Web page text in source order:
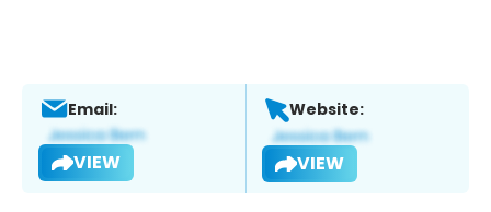
Email:
VIEW
Website:
VIEW